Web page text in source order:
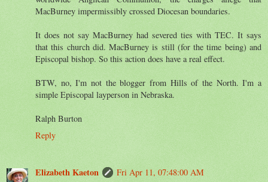
MacBurney impermissibly crossed Diocesan boundaries.
It does not say MacBurney had severed ties with TEC. It says
that this church did. MacBurney is still (for the time being) and
Episcopal bishop. So this action does have a real effect.
BTW, no, I'm not the blogger from Hills of the North. I'm a
simple Episcopal layperson in Nebraska.
Ralph Burton
Reply
Elizabeth Kaeton
Fri Apr 11, 07:48:00 AM